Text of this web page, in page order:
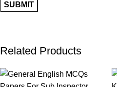
Related Products